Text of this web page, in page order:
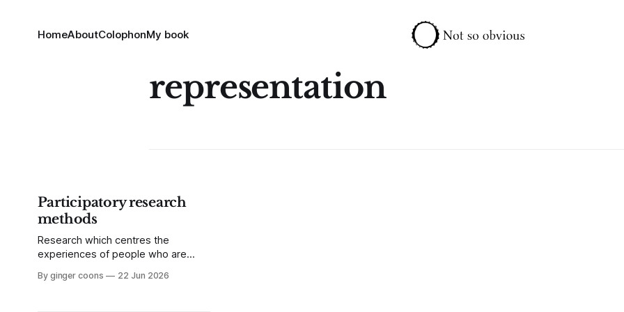
HomeAboutColophonMy book
representation
Participatory research
methods
Research which centres the
experiences of people who are
increasingly important as power
By ginger coons 22 Jun 2026